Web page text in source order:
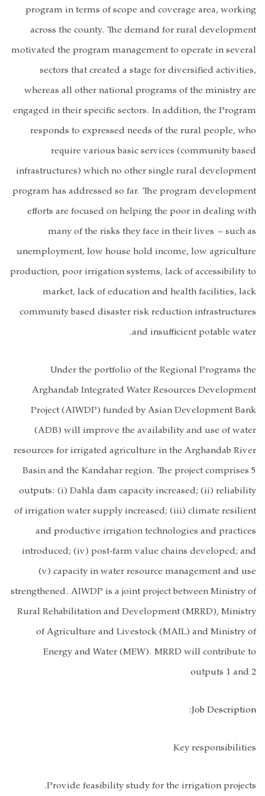
program in
across the
motivated the
sectors
whereas all
engaged in
responds
program has
efforts are
many
production,
market,
community
Under
Project
(ADB) will
resources for
Basin and
outputs: (i)
of irrigation
and
introduced;
(v)
strengthened.
Rural
of
Energy